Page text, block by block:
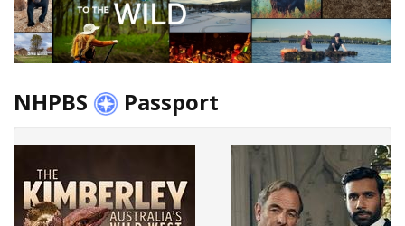
NHPBS Passport